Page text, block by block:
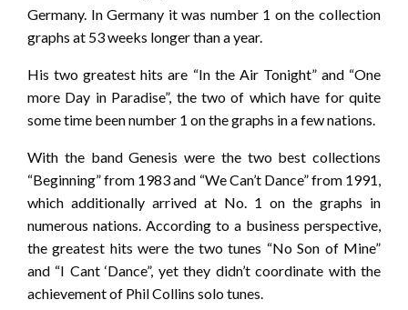
Germany. In Germany it was number 1 on the collection
graphs at 53 weeks longer than a year.
His two greatest hits are “In the Air Tonight” and “One
more Day in Paradise”, the two of which have for quite
some time been number 1 on the graphs in a few nations.
With the band Genesis were the two best collections
“Beginning” from 1983 and “We Can’t Dance” from 1991,
which additionally arrived at No. 1 on the graphs in
numerous nations. According to a business perspective,
the greatest hits were the two tunes “No Son of Mine”
and “I Cant ‘Dance”, yet they didn’t coordinate with the
achievement of Phil Collins solo tunes.